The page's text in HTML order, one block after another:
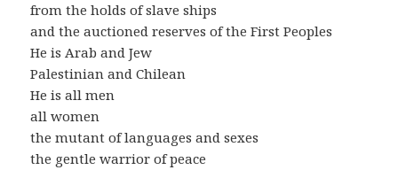
from the holds of slave ships
and the auctioned reserves of the First Peoples
He is Arab and Jew
Palestinian and Chilean
He is all men
all women
the mutant of languages and sexes
the gentle warrior of peace